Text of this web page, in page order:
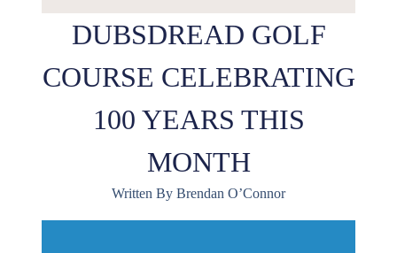
DUBSDREAD GOLF
COURSE CELEBRATING
100 YEARS THIS
MONTH
Written By Brendan O’Connor